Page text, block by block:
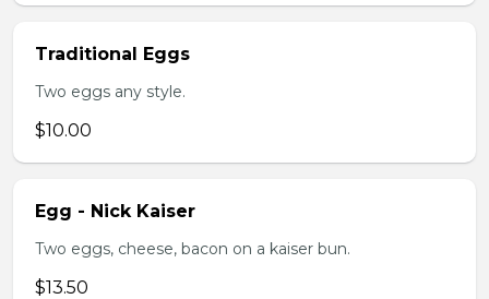
Traditional Eggs
Two eggs any style.
$10.00
Egg - Nick Kaiser
Two eggs, cheese, bacon on a kaiser bun.
$13.50